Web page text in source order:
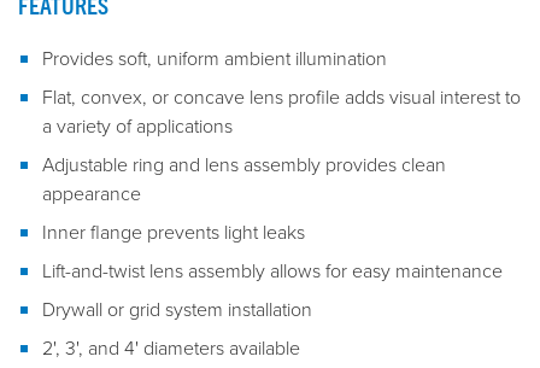
Provides soft, uniform ambient illumination
Flat, convex, or concave lens profile adds visual interest to
a variety of applications
Adjustable ring and lens assembly provides clean
appearance
Inner flange prevents light leaks
Lift-and-twist lens assembly allows for easy maintenance
Drywall or grid system installation
2', 3', and 4' diameters available